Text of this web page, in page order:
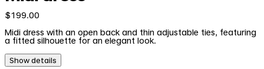
$199.00
Midi dress with an open back and thin adjustable ties, featuring
a fitted silhouette for an elegant look.
Show details